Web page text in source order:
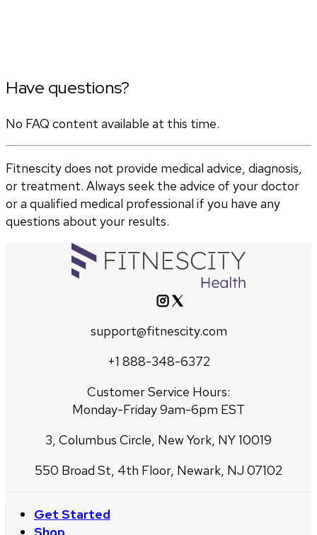
Have questions?
No FAQ content available at this time.
Fitnescity does not provide medical advice, diagnosis,
or treatment. Always seek the advice of your doctor
or a qualified medical professional if you have any
questions about your results.
support@fitnescity.com
+1 888-348-6372
Customer Service Hours:
Monday-Friday 9am-6pm EST
3, Columbus Circle, New York, NY 10019
550 Broad St, 4th Floor, Newark, NJ 07102
Get Started
Shop